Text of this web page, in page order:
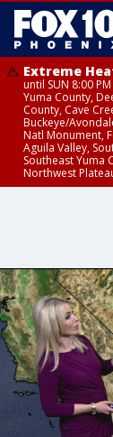
Extreme
until SUN 8:00
Yuma County,
County, Cave
Buckeye/
Natl Monument,
Aguila Valley,
Southeast Yuma
Northwest